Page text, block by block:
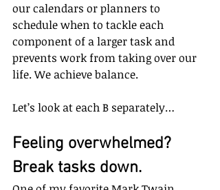
our calendars or planners to
schedule when to tackle each
component of a larger task and
prevents work from taking over our
life. We achieve balance.
Let’s look at each B separately…
Feeling overwhelmed?
Break tasks down.